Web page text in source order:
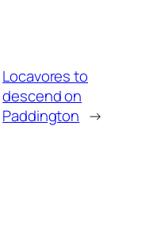
Locavores to
descend on
Paddington →